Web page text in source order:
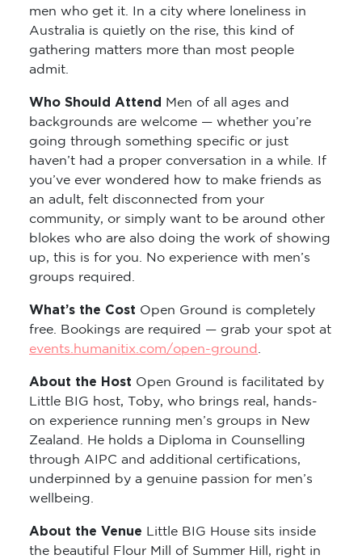
men who get it. In a city where loneliness in
Australia is quietly on the rise, this kind of
gathering matters more than most people
admit.
Who Should Attend
Men of all ages and
backgrounds are welcome — whether you’re
going through something specific or just
haven’t had a proper conversation in a while. If
you’ve ever wondered how to make friends as
an adult, felt disconnected from your
community, or simply want to be around other
blokes who are also doing the work of showing
up, this is for you. No experience with men’s
groups required.
What’s the Cost Open Ground is completely
free. Bookings are required — grab your spot at
events.humanitix.com/open-ground .
About the Host Open Ground is facilitated by
Little BIG host, Toby, who brings real, hands-
on experience running men’s groups in New
Zealand. He holds a Diploma in Counselling
through AIPC and additional certifications,
underpinned by a genuine passion for men’s
wellbeing.
About the Venue Little BIG House sits inside
the beautiful Flour Mill of Summer Hill, right in